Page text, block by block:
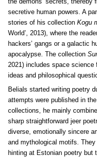
secretive human powers. A
stories of his collection Kogu
World’, 2013), where the
hackers’ gangs or a galactic
apocalypse. The collection
2021) includes space
ideas and philosophical
Belials started writing poetry
attempts were published in
collections, he mainly
sharp straightforward jeer
diverse, emotionally sincere
and mythological motifs.
hinting at Estonian poetry but